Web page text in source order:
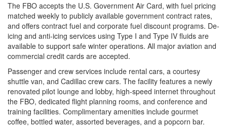
The FBO accepts the U.S. Government Air Card, with fuel pricing
matched weekly to publicly available government contract rates,
and offers contract fuel and corporate fuel discount programs. De-
icing and anti-icing services using Type I and Type IV fluids are
available to support safe winter operations. All major aviation and
commercial credit cards are accepted.
Passenger and crew services include rental cars, a courtesy
shuttle van, and Cadillac crew cars. The facility features a newly
renovated pilot lounge and lobby, high-speed internet throughout
the FBO, dedicated flight planning rooms, and conference and
training facilities. Complimentary amenities include gourmet
coffee, bottled water, assorted beverages, and a popcorn bar.